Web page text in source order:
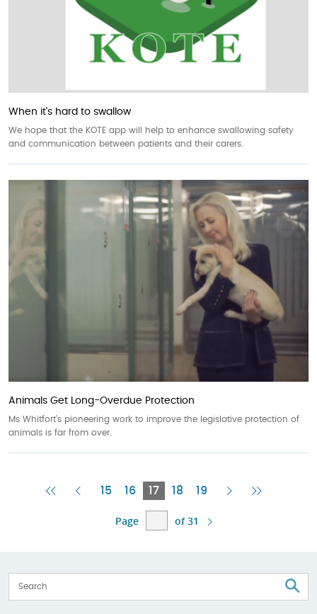
When it's hard to swallow
We hope that the KOTE app will help to enhance swallowing safety
and communication between patients and their carers.
Animals Get Long-Overdue Protection
Ms Whitfort’s pioneering work to improve the legislative protection of
animals is far from over.
FirstPrevious
15 16 17Current
18 19
Next Last
Page of 31